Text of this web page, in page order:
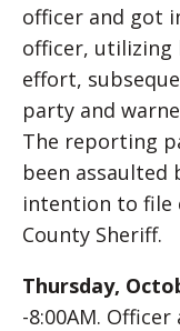
officer and got
officer,
effort,
party and
The reporting
been assaulted
intention to file
County Sheriff.
Thursday,
-8:00AM.